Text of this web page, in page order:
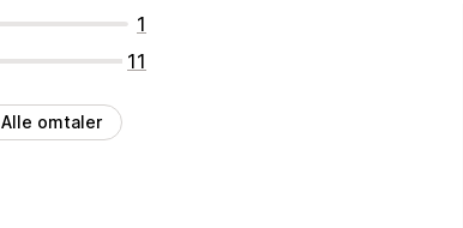
1
11
Alle omtaler